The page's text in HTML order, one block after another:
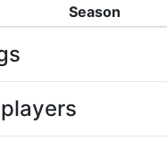
Season